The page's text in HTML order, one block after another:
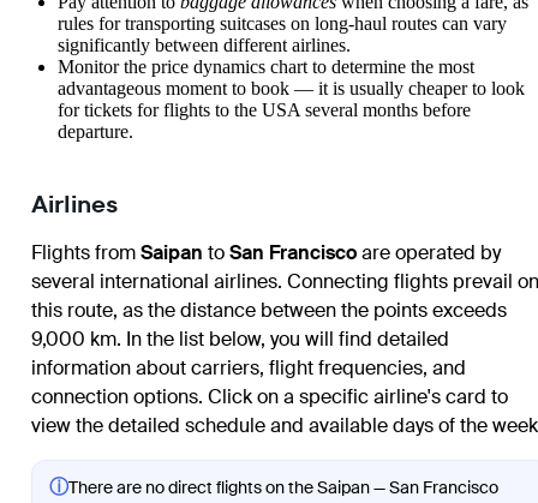
rules for transporting suitcases on long-haul routes can vary
significantly between different airlines.
Monitor the price dynamics chart to determine the most
advantageous moment to book — it is usually cheaper to look
for tickets for flights to the USA several months before
departure.
Airlines
Flights fromSaipan toSan Franciscoare operated by
several international airlines. Connecting flights prevail on
this route, as the distance between the points exceeds
9,000 km. In the list below, you will find detailed
information about carriers, flight frequencies, and
connection options. Click on a specific airline's card to
view the detailed schedule and available days of the
ⓘThere are no direct flights on the Saipan — San Francisco